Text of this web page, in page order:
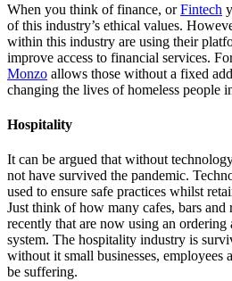
When you think of finance, orFintech
of this industry’s ethical values.
within this industry are using their
improve access to financial services.
Monzo allows those without a fixed
changing the lives of homeless people
Hospitality
It can be argued that without
not have survived the pandemic.
used to ensure safe practices whilst
Just think of how many cafes, bars and
recently that are now using an ordering
system. The hospitality industry is
without it small businesses, employees
be suffering.